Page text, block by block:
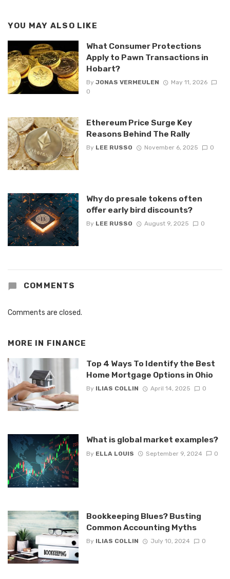
YOU MAY ALSO LIKE
What Consumer Protections
Apply to Pawn Transactions in
Hobart?
By JONAS VERMEULEN
May 11, 2026
0
Ethereum Price Surge Key
Reasons Behind The Rally
By LEE RUSSO November 6, 2025 0
Why do presale tokens often
offer early bird discounts?
By LEE RUSSO August 9, 2025 0
COMMENTS
Comments are closed.
MORE IN FINANCE
Top 4 Ways To Identify the Best
Home Mortgage Options in Ohio
By ILIAS COLLIN April 14, 2025 0
What is global market examples?
By ELLA LOUIS September 9, 2024 0
Bookkeeping Blues? Busting
Common Accounting Myths
By ILIAS COLLIN July 10, 2024 0